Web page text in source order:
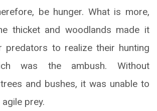
be hunger. What is more,
thicket and woodlands made it
predators to realize their hunting
was the ambush. Without
and bushes, it was unable to
prey.